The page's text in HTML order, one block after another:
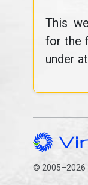
This
for the
under
© 2005–2026